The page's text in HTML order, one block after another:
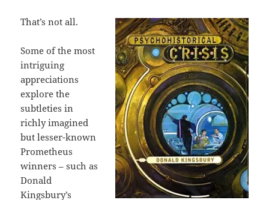
That’s not all.
Some of the most
intriguing
appreciations
explore the
subtleties in
richly imagined
but lesser-known
Prometheus
winners – such as
Donald
Kingsbury’s